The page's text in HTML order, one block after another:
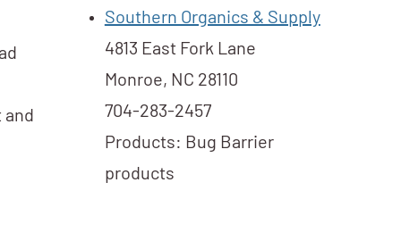
and
Southern Organics & Supply
4813 East Fork Lane
Monroe, NC 28110
704-283-2457
Products: Bug Barrier
products​